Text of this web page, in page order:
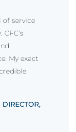
of service
My exact